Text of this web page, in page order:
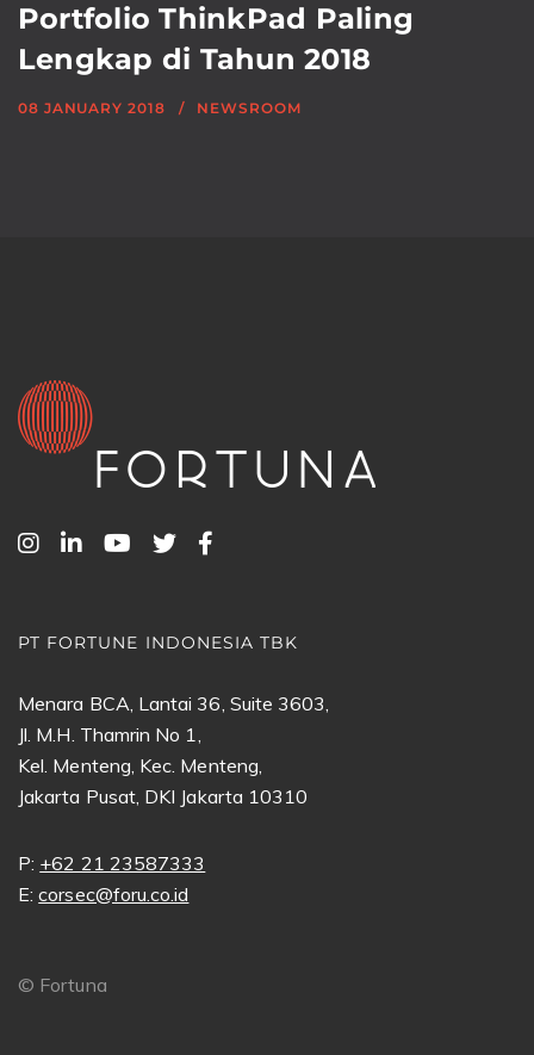
Portfolio ThinkPad Paling
Lengkap di Tahun 2018
08 JANUARY 2018 NEWSROOM
PT FORTUNE INDONESIA TBK
Menara BCA, Lantai 36, Suite 3603,
Jl. M.H. Thamrin No 1,
Kel. Menteng, Kec. Menteng,
Jakarta Pusat, DKI Jakarta 10310
P: +62 21 23587333
E:corsec@foru.co.id
© Fortuna